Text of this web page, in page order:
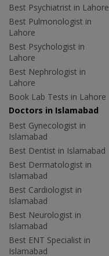
Best Psychiatrist in Lahore
Best Pulmonologist in
Lahore
Best Psychologist in
Lahore
Best Nephrologist in
Lahore
Book Lab Tests in Lahore
Doctors in Islamabad
Best Gynecologist in
Islamabad
Best Dentist in Islamabad
Best Dermatologist in
Islamabad
Best Cardiologist in
Islamabad
Best Neurologist in
Islamabad
Best ENT Specialist in
Islamabad